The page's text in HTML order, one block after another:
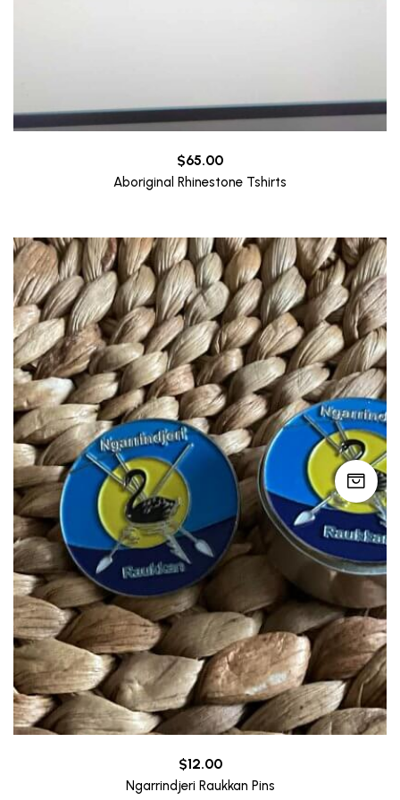
$65.00
Aboriginal Rhinestone Tshirts
$12.00
Ngarrindjeri Raukkan Pins